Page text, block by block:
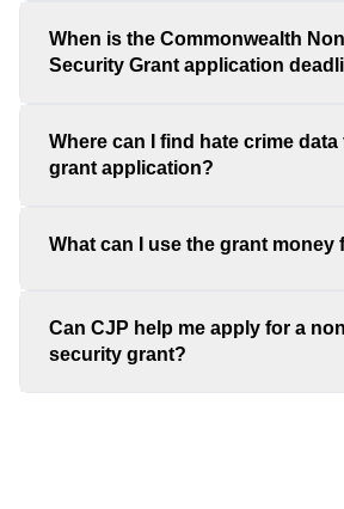
When is the Commonwealth
Security Grant application
Where can I find hate crime data
grant application?
What can I use the grant money
Can CJP help me apply for a
security grant?